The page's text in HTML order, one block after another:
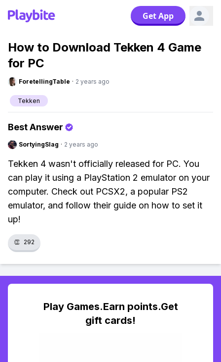
Get App
How to Download Tekken 4 Game
for PC
ForetellingTable · 2 years ago
Tekken
Best Answer
SortyingSlag · 2 years ago
Tekken 4 wasn't officially released for PC. You
can play it using a PlayStation 2 emulator on your
computer. Check out PCSX2, a popular PS2
emulator, and follow their guide on how to set it
up!
👏 292
Play Games.Earn points.Get
gift cards!